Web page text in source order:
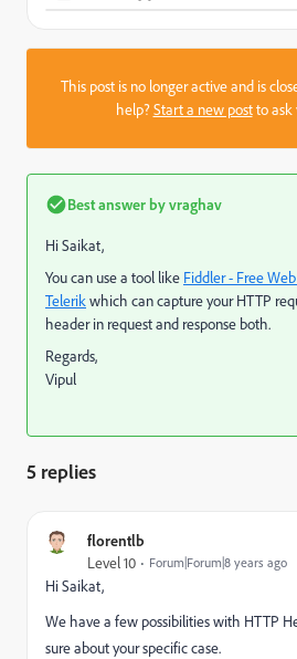
This post is no longer active and is
help?Start a new postto ask
Best answer byvraghav
Hi Saikat,
You can use a tool like Fiddler - Free
Telerikwhich can capture your HTTP
header in request and response both.
Regards,
Vipul
5 replies
florentlb
Level 10 Forum|Forum|8 years ago
Hi Saikat,
We have a few possibilities with HTTP
sure about your specific case.